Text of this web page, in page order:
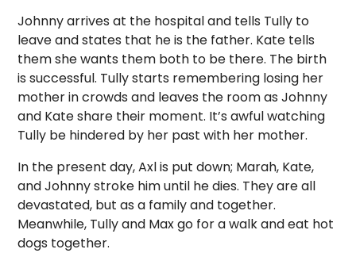
Johnny arrives at the hospital and tells Tully to
leave and states that he is the father. Kate tells
them she wants them both to be there. The birth
is successful. Tully starts remembering losing her
mother in crowds and leaves the room as Johnny
and Kate share their moment. It’s awful watching
Tully be hindered by her past with her mother.
In the present day, Axl is put down; Marah, Kate,
and Johnny stroke him until he dies. They are all
devastated, but as a family and together.
Meanwhile, Tully and Max go for a walk and eat hot
dogs together.